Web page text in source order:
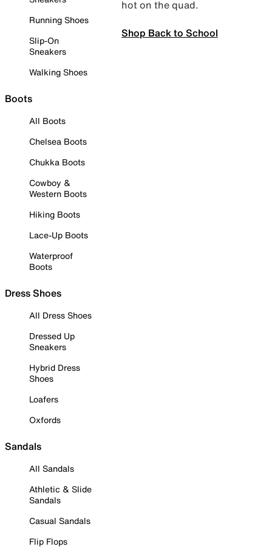
Running Shoes
Slip-On
Sneakers
Walking Shoes
Boots
All Boots
Chelsea Boots
Chukka Boots
Cowboy &
Western Boots
Hiking Boots
Lace-Up Boots
Waterproof
Boots
Dress Shoes
All Dress Shoes
Dressed Up
Sneakers
Hybrid Dress
Shoes
Loafers
Oxfords
Sandals
All Sandals
Athletic & Slide
Sandals
Casual Sandals
Flip Flops
hot on the quad.
Shop Back to School